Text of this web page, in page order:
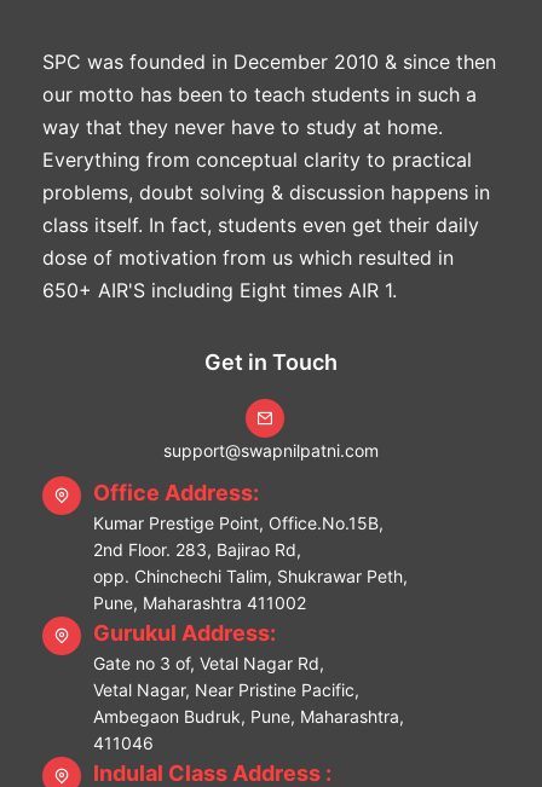
SPC was founded in December 2010 & since then
our motto has been to teach students in such a
way that they never have to study at home.
Everything from conceptual clarity to practical
problems, doubt solving & discussion happens in
class itself. In fact, students even get their daily
dose of motivation from us which resulted in
650+ AIR'S including Eight times AIR 1.
Get in Touch
support@swapnilpatni.com
Office Address:
Kumar Prestige Point, Office.No.15B,
2nd Floor. 283, Bajirao Rd,
opp. Chinchechi Talim, Shukrawar Peth,
Pune, Maharashtra 411002
Gurukul Address:
Gate no 3 of, Vetal Nagar Rd,
Vetal Nagar, Near Pristine Pacific,
Ambegaon Budruk, Pune, Maharashtra,
411046
Indulal Class Address :